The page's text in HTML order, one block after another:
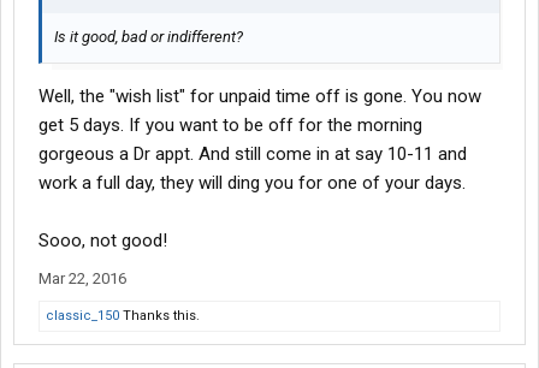
Is it good, bad or indifferent?
Well, the "wish list" for unpaid time off is gone. You now
get 5 days. If you want to be off for the morning
gorgeous a Dr appt. And still come in at say 10-11 and
work a full day, they will ding you for one of your days.
Sooo, not good!
Mar 22, 2016
classic_150 Thanks this.